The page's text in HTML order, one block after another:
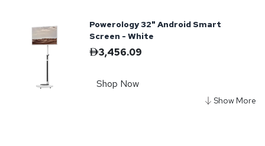
Powerology 32" Android Smart
Screen - White
3,456.09
Shop Now